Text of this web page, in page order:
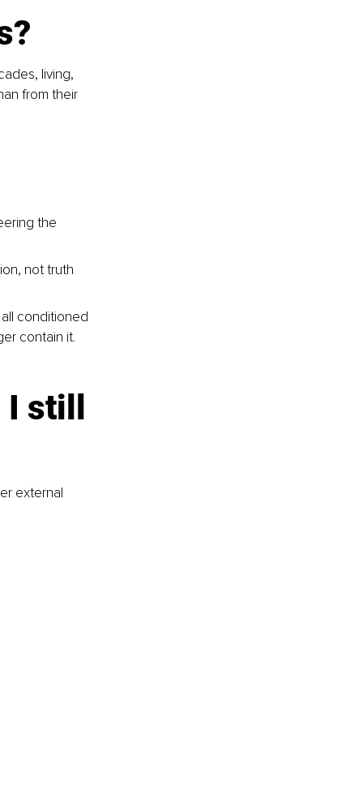
living,
from their
the
not truth
conditioned
contain it.
still
external